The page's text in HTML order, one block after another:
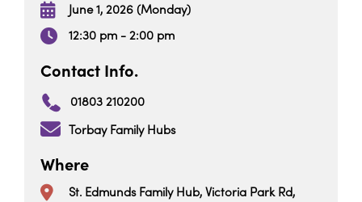
June 1, 2026 (Monday)
12:30 pm - 2:00 pm
Contact Info.
01803 210200
Torbay Family Hubs
Where
St. Edmunds Family Hub, Victoria Park Rd,